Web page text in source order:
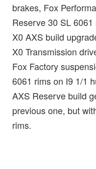
brakes, Fox
Reserve 30 SL
X0 AXS build
X0 Transmission
Fox Factory
6061 rims on I9 1/1
AXS Reserve build
previous one, but
rims.